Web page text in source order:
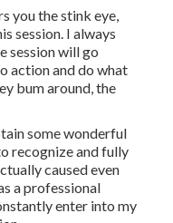
you the stink eye,
session. I always
session will go
action and do what
bum around, the
some wonderful
recognize and fully
caused even
a professional
enter into my